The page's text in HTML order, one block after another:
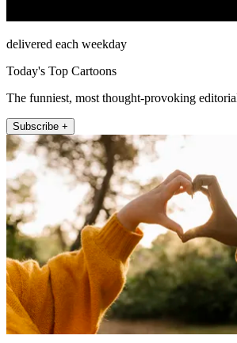
delivered each weekday
Today's Top Cartoons
The funniest, most thought-provoking
Subscribe +